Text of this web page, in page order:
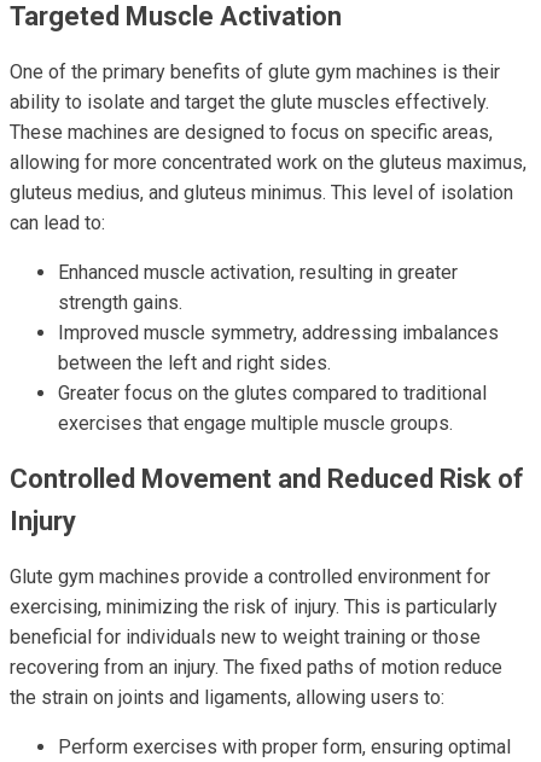
Targeted Muscle Activation
One of the primary benefits of glute gym machines is their
ability to isolate and target the glute muscles effectively.
These machines are designed to focus on specific areas,
allowing for more concentrated work on the gluteus maximus,
gluteus medius, and gluteus minimus. This level of isolation
can lead to:
Enhanced muscle activation, resulting in greater
strength gains.
Improved muscle symmetry, addressing imbalances
between the left and right sides.
Greater focus on the glutes compared to traditional
exercises that engage multiple muscle groups.
Controlled Movement and Reduced Risk of
Injury
Glute gym machines provide a controlled environment for
exercising, minimizing the risk of injury. This is particularly
beneficial for individuals new to weight training or those
recovering from an injury. The fixed paths of motion reduce
the strain on joints and ligaments, allowing users to:
Perform exercises with proper form, ensuring optimal